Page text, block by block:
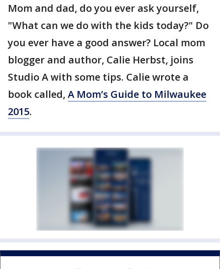
Mom and dad, do you ever ask yourself,
"What can we do with the kids today?" Do
you ever have a good answer? Local mom
blogger and author, Calie Herbst, joins
Studio A with some tips. Calie wrote a
book called, A Mom’s Guide to Milwaukee
2015.